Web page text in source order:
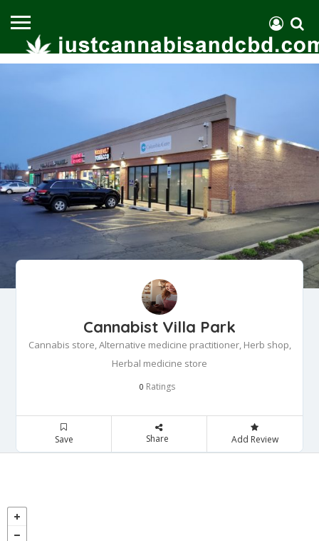
Cannabist Villa Park
Cannabis store, Alternative medicine practitioner, Herb shop,
Herbal medicine store
0 Ratings
Save Share Add Review